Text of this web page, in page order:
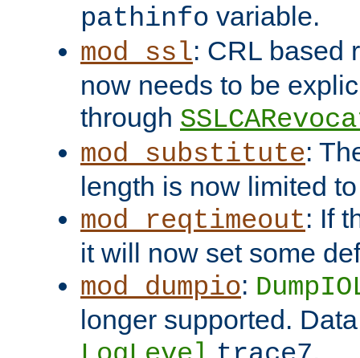
pathinfo variable.
mod_ssl: CRL based
now needs to be
through
mod_substitute:
length is now limited
mod_reqtimeout: If
it will now set some
mod_dumpio:
longer supported.